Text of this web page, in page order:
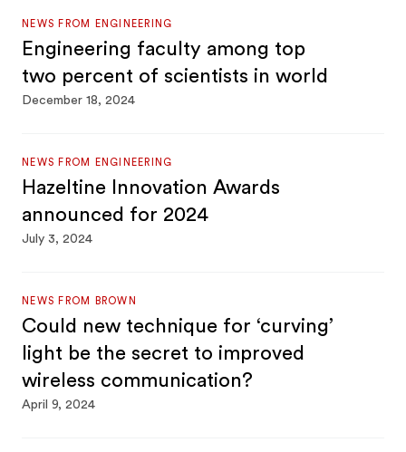
NEWS FROM ENGINEERING
Engineering faculty among top
two percent of scientists in world
December 18, 2024
NEWS FROM ENGINEERING
Hazeltine Innovation Awards
announced for 2024
July 3, 2024
NEWS FROM BROWN
Could new technique for ‘curving’
light be the secret to improved
wireless communication?
April 9, 2024